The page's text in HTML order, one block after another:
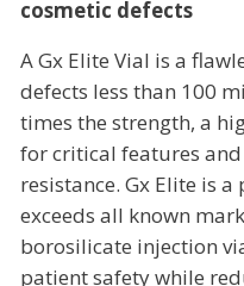
cosmetic defects
A Gx Elite Vial is a
defects less than 100
times the strength, a
for critical features
resistance. Gx Elite is
exceeds all known
borosilicate injection
patient safety while